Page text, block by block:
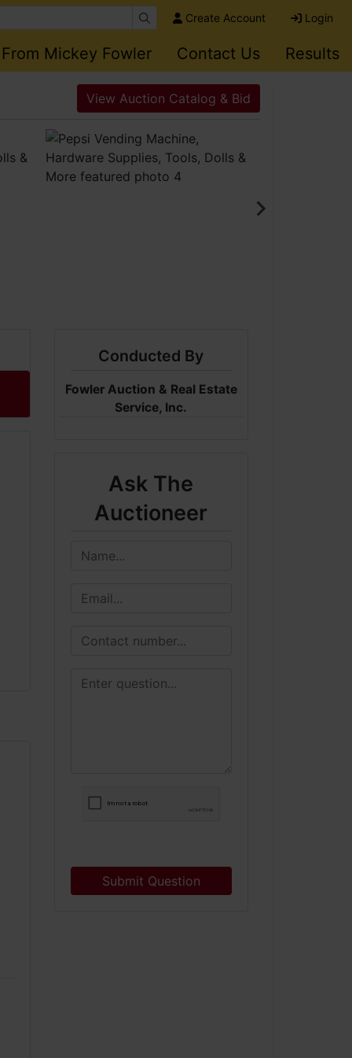
Create Account Login
Mickey Fowler Contact Us Results
View Auction Catalog & Bid
Conducted By
Fowler Auction & Real Estate
Service, Inc.
Ask The
Auctioneer
Submit Question